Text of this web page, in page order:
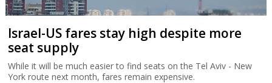
Israel-US fares stay high despite more
seat supply
While it will be much easier to find seats on the Tel Aviv - New
York route next month, fares remain expensive.